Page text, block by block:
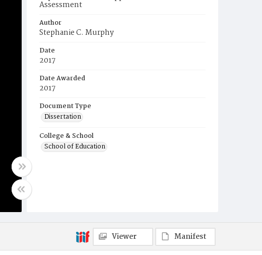
Assessment
Author
Stephanie C. Murphy
Date
2017
Date Awarded
2017
Document Type
Dissertation
College & School
School of Education
Viewer Manifest